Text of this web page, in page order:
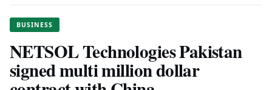
BUSINESS
NETSOL Technologies Pakistan
signed multi million dollar